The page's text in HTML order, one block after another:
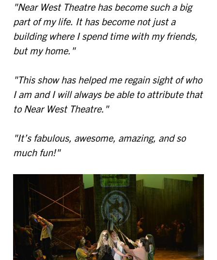
"Near West Theatre has become such a big
part of my life. It has become not just a
building where I spend time with my friends,
but my home."
"This show has helped me regain sight of who
I am and I will always be able to attribute that
to Near West Theatre."
"It’s fabulous, awesome, amazing, and so
much fun!"